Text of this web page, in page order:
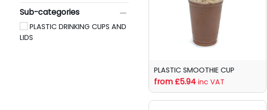
Sub-categories
PLASTIC DRINKING CUPS AND
LIDS
PLASTIC SMOOTHIE CUP
from £5.94 inc VAT